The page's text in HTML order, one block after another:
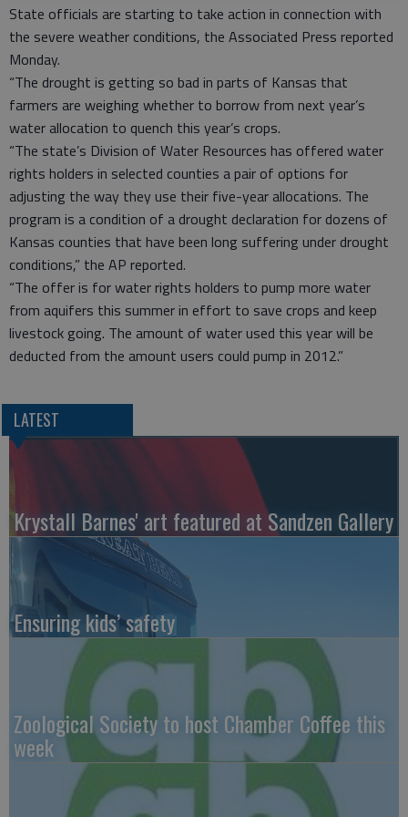
State officials are starting to take action in connection with
the severe weather conditions, the Associated Press reported
Monday.
“The drought is getting so bad in parts of Kansas that
farmers are weighing whether to borrow from next year’s
water allocation to quench this year’s crops.
“The state’s Division of Water Resources has offered water
rights holders in selected counties a pair of options for
adjusting the way they use their five-year allocations. The
program is a condition of a drought declaration for dozens of
Kansas counties that have been long suffering under drought
conditions,” the AP reported.
“The offer is for water rights holders to pump more water
from aquifers this summer in effort to save crops and keep
livestock going. The amount of water used this year will be
deducted from the amount users could pump in 2012.”
LATEST
Krystall Barnes' art featured at Sandzen Gallery
Ensuring kids’ safety
Zoological Society to host Chamber Coffee this
week